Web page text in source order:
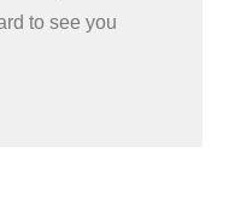
to see you